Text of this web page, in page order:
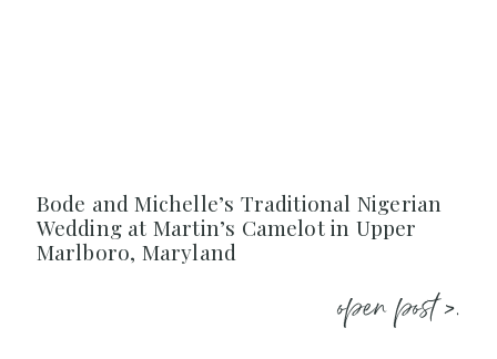
Bode and Michelle’s Traditional Nigerian
Wedding at Martin’s Camelot in Upper
Marlboro, Maryland
open post >.